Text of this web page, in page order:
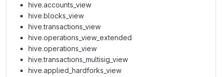
hive.accounts_view
hive.blocks_view
hive.transactions_view
hive.operations_view_extended
hive.operations_view
hive.transactions_multisig_view
hive.applied_hardforks_view